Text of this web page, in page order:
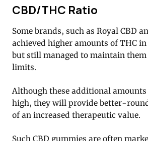
CBD/THC Ratio
Some brands, such as Royal CBD
achieved higher amounts of THC
but still managed to maintain
limits.
Although these additional amounts
high, they will provide better-
of an increased therapeutic value.
Such CBD gummies are often